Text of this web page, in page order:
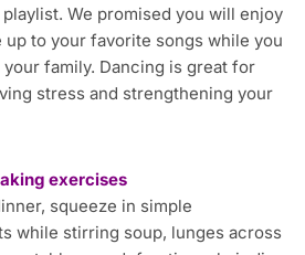
We promised you will enjoy
to your favorite songs while you
family. Dancing is great for
stress and strengthening your
exercises
squeeze in simple
while stirring soup, lunges across